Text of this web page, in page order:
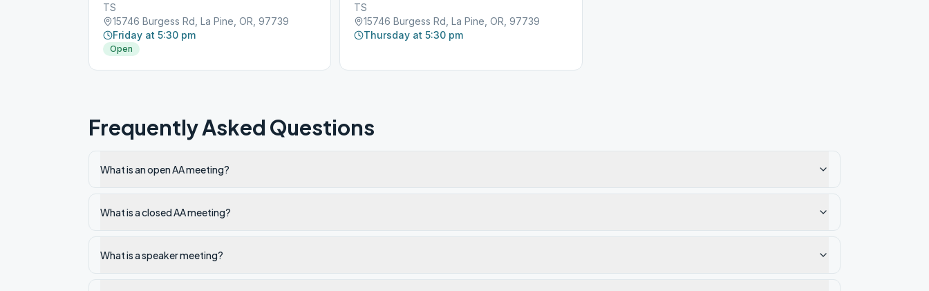
TS
15746 Burgess Rd, La Pine, OR, 97739
Friday at 5:30 pm
Open
TS
15746 Burgess Rd, La Pine, OR, 97739
Thursday at 5:30 pm
Frequently Asked Questions
What is an open AA meeting?
What is a closed AA meeting?
What is a speaker meeting?